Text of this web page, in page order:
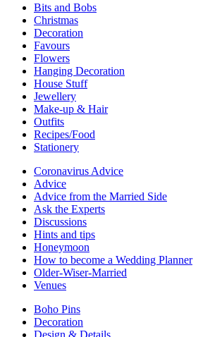
Bits and Bobs
Christmas
Decoration
Favours
Flowers
Hanging Decoration
House Stuff
Jewellery
Make-up & Hair
Outfits
Recipes/Food
Stationery
Coronavirus Advice
Advice
Advice from the Married Side
Ask the Experts
Discussions
Hints and tips
Honeymoon
How to become a Wedding Planner
Older-Wiser-Married
Venues
Boho Pins
Decoration
Design & Details